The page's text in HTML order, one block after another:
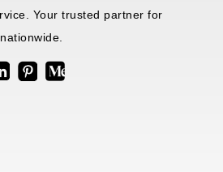
Your trusted partner for